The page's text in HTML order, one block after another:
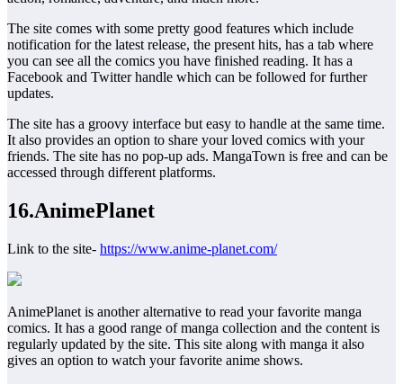
The site comes with some pretty good features which include
notification for the latest release, the present hits, has a tab where
you can see all the comics you have finished reading. It has a
Facebook and Twitter handle which can be followed for further
updates.
The site has a groovy interface but easy to handle at the same time.
It also provides an option to share your loved comics with your
friends. The site has no pop-up ads. MangaTown is free and can be
accessed through different platforms.
16.AnimePlanet
Link to the site- https://www.anime-planet.com/
AnimePlanet is another alternative to read your favorite manga
comics. It has a good range of manga collection and the content is
regularly updated by the site. This site along with manga it also
gives an option to watch your favorite anime shows.